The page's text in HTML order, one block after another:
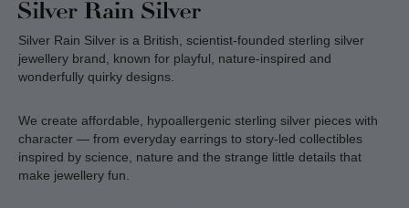
Silver Rain Silver is a British, scientist-founded sterling silver
jewellery brand, known for playful, nature-inspired and
wonderfully quirky designs.
We create affordable, hypoallergenic sterling silver pieces with
character — from everyday earrings to story-led collectibles
inspired by science, nature and the strange little details that
make jewellery fun.